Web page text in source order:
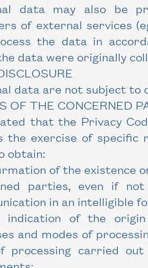
data may also be
of external services
the data in
data were originally
data are not subject to
OF THE CONCERNED
that the Privacy
the exercise of specific
obtain:
of the existence
parties, even if
in an intelligible
indication of the
and modes of
processing carried